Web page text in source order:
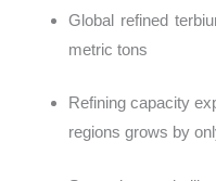
Global refined
metric tons
Refining capacity
regions grows by